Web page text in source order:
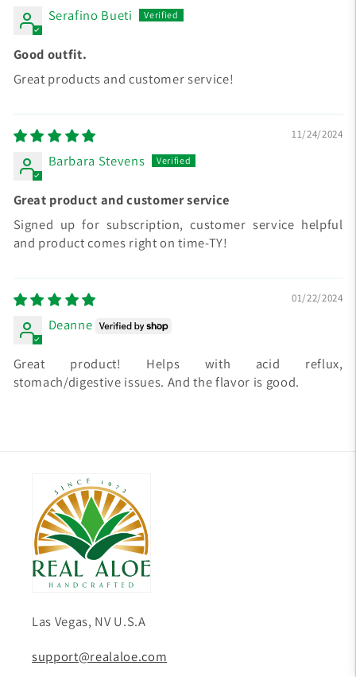
Serafino Bueti
Good outfit.
Great products and customer service!
11/24/2024
Barbara Stevens
Great product and customer service
Signed up for subscription, customer service helpful
and product comes right on time-TY!
01/22/2024
Deanne
Great product! Helps with acid reflux,
stomach/digestive issues. And the flavor is good.
Las Vegas, NV U.S.A
support@realaloe.com